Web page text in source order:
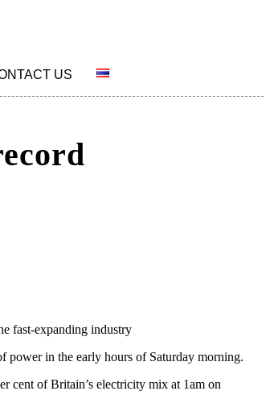
US
fast-expanding industry
power in the early hours of Saturday morning.
cent of Britain’s electricity mix at 1am on